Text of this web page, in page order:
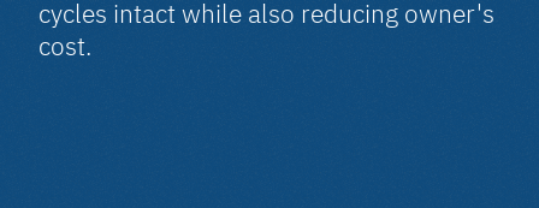
cycles intact while also reducing owner's
cost.